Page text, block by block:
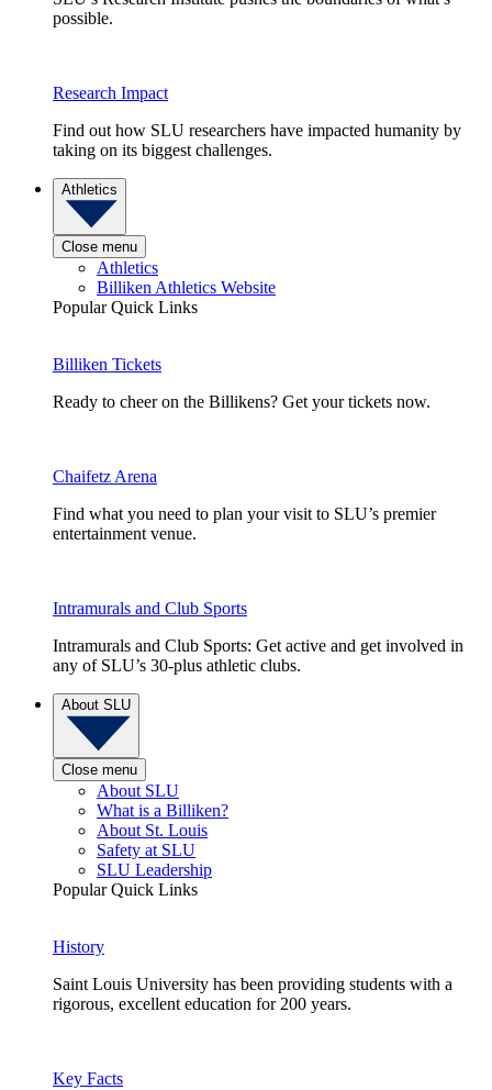
possible.
Research Impact
Find out how SLU researchers have impacted humanity by
taking on its biggest challenges.
Athletics
Close menu
Athletics
Billiken Athletics Website
Popular Quick Links
Billiken Tickets
Ready to cheer on the Billikens? Get your tickets now.
Chaifetz Arena
Find what you need to plan your visit to SLU’s premier
entertainment venue.
Intramurals and Club Sports
Intramurals and Club Sports: Get active and get involved in
any of SLU’s 30-plus athletic clubs.
About SLU
Close menu
About SLU
What is a Billiken?
About St. Louis
Safety at SLU
SLU Leadership
Popular Quick Links
History
Saint Louis University has been providing students with a
rigorous, excellent education for 200 years.
Key Facts